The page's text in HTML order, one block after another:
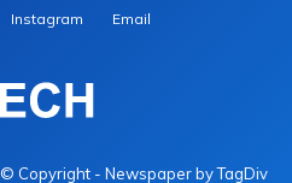
Instagram Email
© Copyright - Newspaper by TagDiv